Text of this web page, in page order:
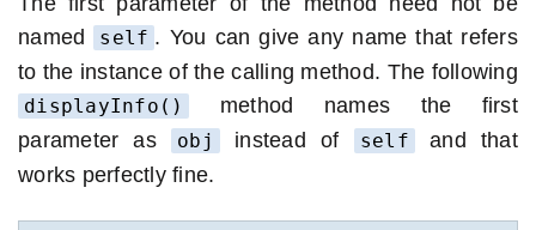
named
self . You can give any name that refers
to the instance of the calling method. The following
displayInfo()
method names the first
parameter as
obj instead of self
and that
works perfectly fine.